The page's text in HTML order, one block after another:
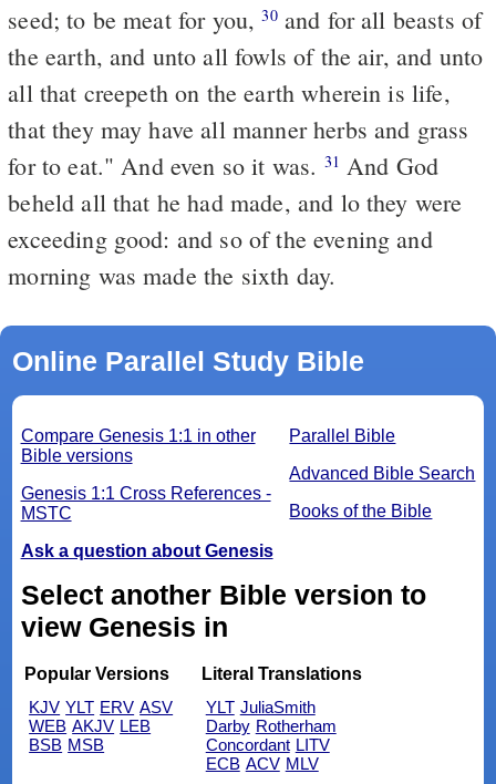
seed; to be meat for you,30and for all beasts of
the earth, and unto all fowls of the air, and unto
all that creepeth on the earth wherein is life,
that they may have all manner herbs and grass
for to eat." And even so it was. 31
beheld all that he had made, and lo they were
exceeding good: and so of the evening and
morning was made the sixth day.
Online Parallel Study Bible
Parallel Bible
Advanced Bible Search
Books of the Bible
Compare Genesis 1:1 in other
Bible versions
Genesis 1:1 Cross References -
MSTC
Ask a question about Genesis
Select another Bible version to
view Genesis in
Popular Versions
KJV YLT ERV ASV
WEB AKJV LEB
BSB MSB
Literal Translations
YLT JuliaSmith
Darby Rotherham
Concordant LITV
ECB ACV MLV